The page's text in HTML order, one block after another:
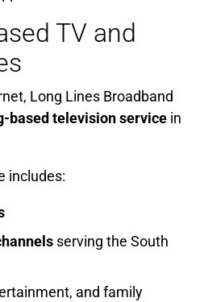
TV and
Long Lines Broadband
based television service in
includes:
serving the South
and family